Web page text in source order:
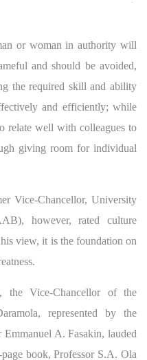
or woman in authority will
and should be avoided,
the required skill and ability
and efficiently; while
relate well with colleagues to
giving room for individual
Vice-Chancellor, University
however, rated culture
view, it is the foundation on
the Vice-Chancellor of the
represented by the
A. Fasakin, lauded
book, Professor S.A. Ola